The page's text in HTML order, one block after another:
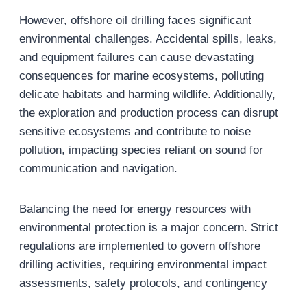
However, offshore oil drilling faces significant
environmental challenges. Accidental spills, leaks,
and equipment failures can cause devastating
consequences for marine ecosystems, polluting
delicate habitats and harming wildlife. Additionally,
the exploration and production process can disrupt
sensitive ecosystems and contribute to noise
pollution, impacting species reliant on sound for
communication and navigation.
Balancing the need for energy resources with
environmental protection is a major concern. Strict
regulations are implemented to govern offshore
drilling activities, requiring environmental impact
assessments, safety protocols, and contingency